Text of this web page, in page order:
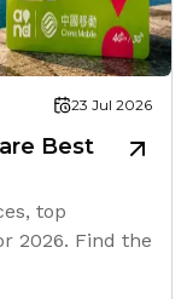
23 Jul 2026
Best
top
2026. Find the